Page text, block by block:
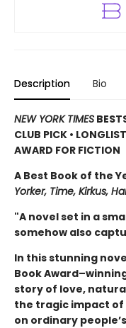
Description Bio
NEW YORK TIMES
CLUB PICK •
AWARD FOR FICTION
A Best Book of the
Yorker, Time, Kirkus,
"A novel set in a
somehow also
In this stunning
Book
story of love,
the tragic impact
on ordinary